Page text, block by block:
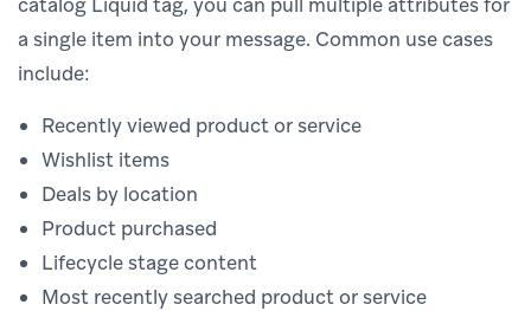
a single item into your message. Common use cases
include:
Recently viewed product or service
Wishlist items
Deals by location
Product purchased
Lifecycle stage content
Most recently searched product or service